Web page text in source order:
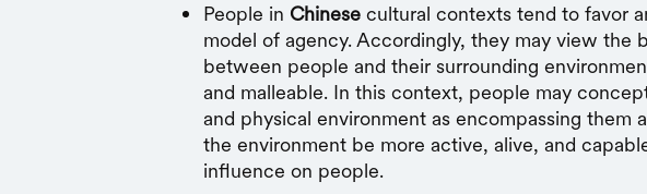
People in Chinese cultural contexts tend to favor
model of agency. Accordingly, they may view the
between people and their surrounding
and malleable. In this context, people may
and physical environment as encompassing them
the environment be more active, alive, and
influence on people.